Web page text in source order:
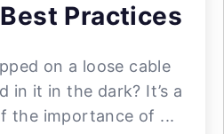
Practices
on a loose cable
in it in the dark? It’s a
the importance of ...